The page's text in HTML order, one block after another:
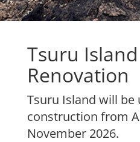
Tsuru Island
Renovation
Tsuru Island will be
construction from
November 2026.